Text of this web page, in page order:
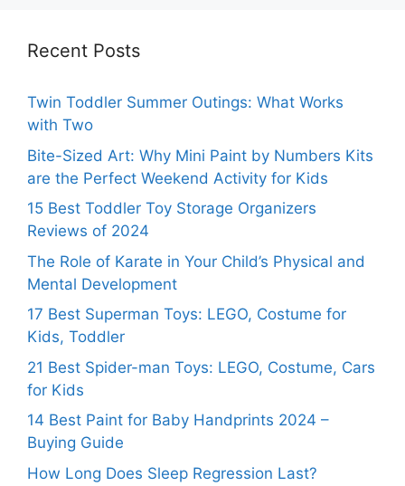
Recent Posts
Twin Toddler Summer Outings: What Works
with Two
Bite-Sized Art: Why Mini Paint by Numbers Kits
are the Perfect Weekend Activity for Kids
15 Best Toddler Toy Storage Organizers
Reviews of 2024
The Role of Karate in Your Child’s Physical and
Mental Development
17 Best Superman Toys: LEGO, Costume for
Kids, Toddler
21 Best Spider-man Toys: LEGO, Costume, Cars
for Kids
14 Best Paint for Baby Handprints 2024 –
Buying Guide
How Long Does Sleep Regression Last?